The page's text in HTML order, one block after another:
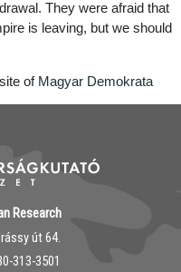
They were afraid that
is leaving, but we should
of Magyar Demokrata
Research
út 64.
313-3501